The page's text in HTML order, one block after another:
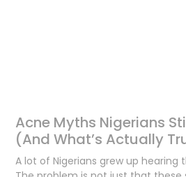
Acne Myths Nigerians
(And What’s Actually
A lot of Nigerians grew up hearing